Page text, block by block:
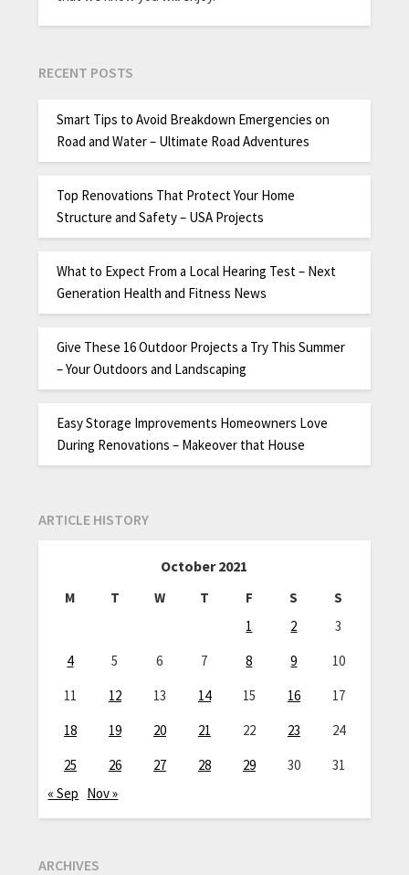
RECENT POSTS
Smart Tips to Avoid Breakdown Emergencies on
Road and Water – Ultimate Road Adventures
Top Renovations That Protect Your Home
Structure and Safety – USA Projects
What to Expect From a Local Hearing Test – Next
Generation Health and Fitness News
Give These 16 Outdoor Projects a Try This Summer
– Your Outdoors and Landscaping
Easy Storage Improvements Homeowners Love
During Renovations – Makeover that House
ARTICLE HISTORY
October 2021
M T W T F S
S
1
2
3
4
5 6 7 8 9
10
11
12 13 14 15 16
17
18
19 20 21 22 23
24
25
26 27 28 29 30
31
« Sep Nov »
ARCHIVES